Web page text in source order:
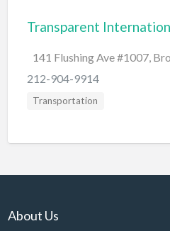
Candy
Car Loans
Transparent
141 Flushing Ave #1007,
212-904-9914
Transportation
About Us